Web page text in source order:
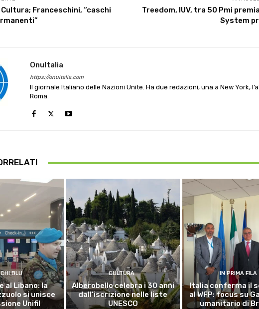
Cultura; Franceschini, “caschi
Treedom, IUV, tra 50 Pmi
System
OnuItalia
https://onuitalia.com
Il giornale Italiano delle Nazioni Unite. Ha due redazioni, una a New York,
Roma.
BLU
al Libano: la
si unisce
Unifil
CULTURA
Alberobello celebra i 30 anni
dall’iscrizione nelle liste
UNESCO
IN PRIMA FILA
Italia conferma il
al WFP: focus su
umanitario di